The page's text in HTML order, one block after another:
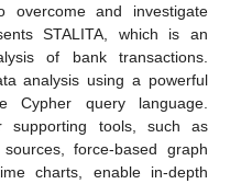
overcome and investigate
STALITA, which is an
of bank transactions.
analysis using a powerful
Cypher query language.
supporting tools, such as
force-based graph
charts, enable in-depth